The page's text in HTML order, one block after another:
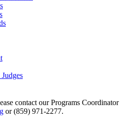
contact our Programs Coordinator
or (859) 971-2277.